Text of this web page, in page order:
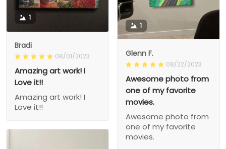
1
Bradi
08/01/2023
Amazing art work! I
Love it!!
Amazing art work! I
Love it!!
1
Glenn F.
08/22/2023
Awesome photo from
one of my favorite
movies.
Awesome photo from
one of my favorite
movies.